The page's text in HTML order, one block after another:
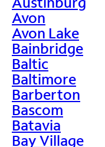
Avon
Avon Lake
Bainbridge
Baltic
Baltimore
Barberton
Bascom
Batavia
Bay Village